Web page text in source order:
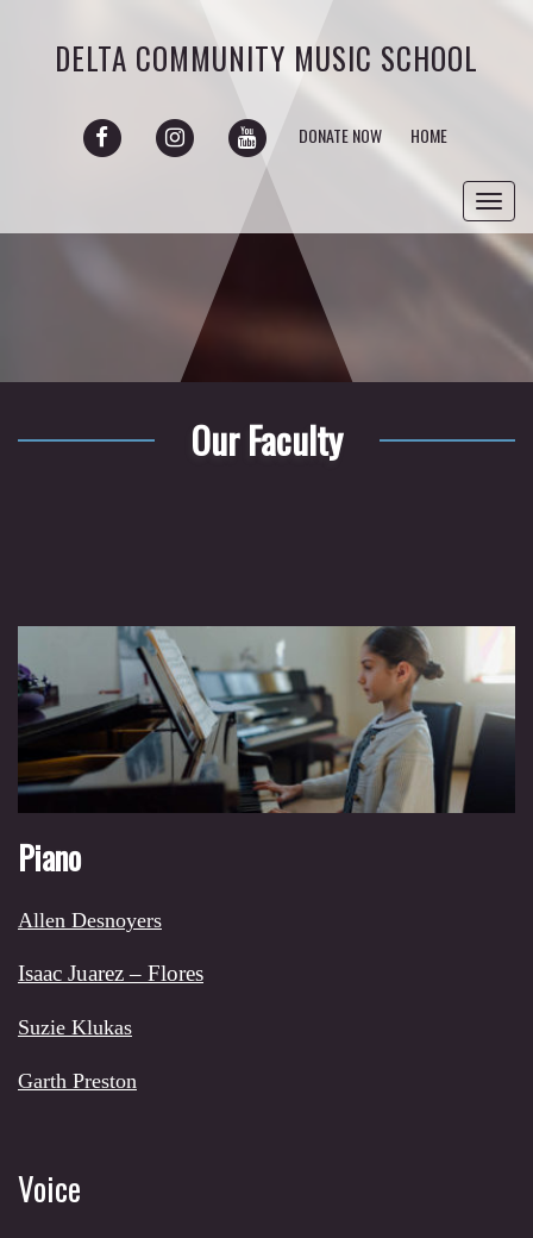
DELTA COMMUNITY MUSIC SCHOOL
FACEBOOK INSTAGRAM YOUTUBE
DONATE NOW HOME
Our Faculty
Piano
Allen Desnoyers
Isaac Juarez – Flores
Suzie Klukas
Garth Preston
Voice